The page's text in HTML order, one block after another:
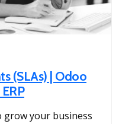
(SLAs) | Odoo
grow your business